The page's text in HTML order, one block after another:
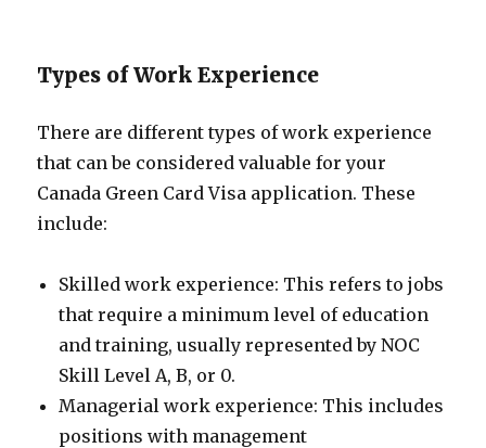
Types of Work Experience
There are different types of work experience
that can be considered valuable for your
Canada Green Card Visa application. These
include:
Skilled work experience: This refers to jobs
that require a minimum level of education
and training, usually represented by NOC
Skill Level A, B, or 0.
Managerial work experience: This includes
positions with management